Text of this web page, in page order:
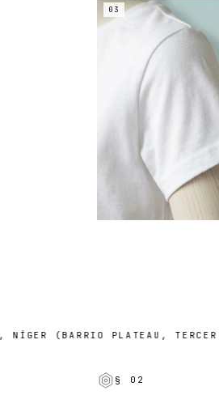
03
(BARRIO PLATEAU, TERCER
§ 02